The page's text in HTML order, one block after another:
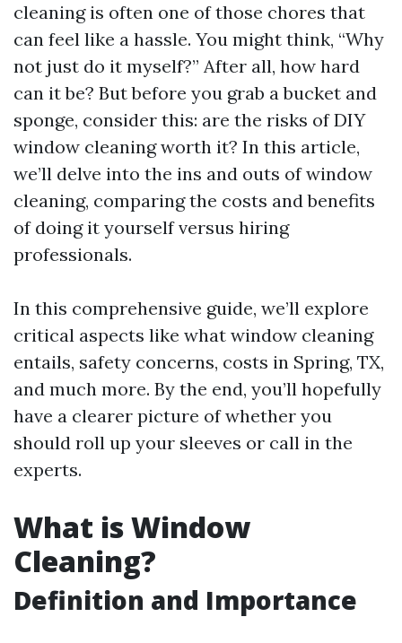
cleaning is often one of those chores that
can feel like a hassle. You might think, “Why
not just do it myself?” After all, how hard
can it be? But before you grab a bucket and
sponge, consider this: are the risks of DIY
window cleaning worth it? In this article,
we’ll delve into the ins and outs of window
cleaning, comparing the costs and benefits
of doing it yourself versus hiring
professionals.
In this comprehensive guide, we’ll explore
critical aspects like what window cleaning
entails, safety concerns, costs in Spring, TX,
and much more. By the end, you’ll hopefully
have a clearer picture of whether you
should roll up your sleeves or call in the
experts.
What is Window
Cleaning?
Definition and Importance